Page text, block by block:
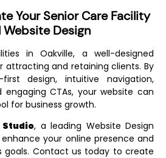
Your Senior Care Facility
Design
in Oakville, a well-designed
attracting and retaining clients. By
design, intuitive navigation,
engaging CTAs, your website can
for business growth.
Studio, a leading Website Design
your online presence and
goals. Contact us today to create